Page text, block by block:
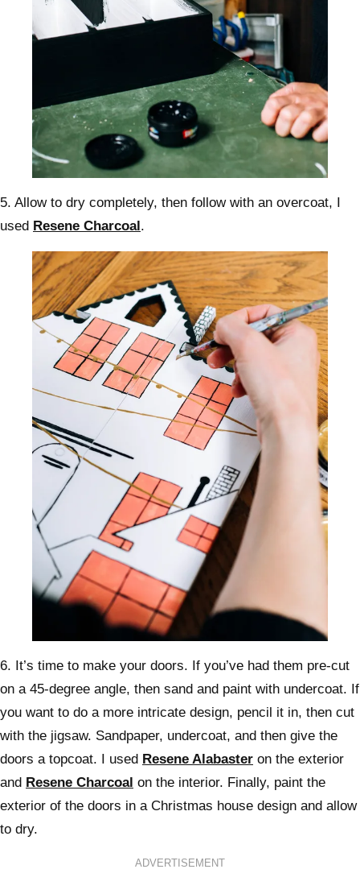
5. Allow to dry completely, then follow with an overcoat, I
used Resene Charcoal .
6. It’s time to make your doors. If you’ve had them pre-cut
on a 45-degree angle, then sand and paint with undercoat. If
you want to do a more intricate design, pencil it in, then cut
with the jigsaw. Sandpaper, undercoat, and then give the
doors a topcoat. I used Resene Alabaster on the exterior
and Resene Charcoal on the interior. Finally, paint the
exterior of the doors in a Christmas house design and allow
to dry.
ADVERTISEMENT